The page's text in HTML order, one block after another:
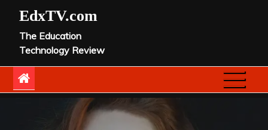
content
EdxTV.com
The Education
Technology Review